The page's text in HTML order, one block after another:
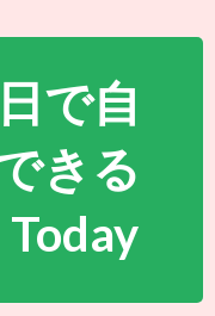
で自
きる